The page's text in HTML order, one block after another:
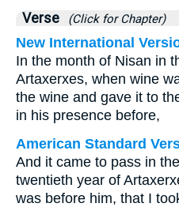
Verse (Click for Chapter)
New International
In the month of Nisan in
Artaxerxes, when wine
the wine and gave it to
in his presence before,
American Standard
And it came to pass in
twentieth year of
was before him, that I